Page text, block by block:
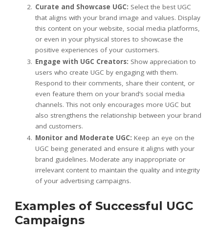
Curate and Showcase UGC: Select the best UGC
that aligns with your brand image and values. Display
this content on your website, social media platforms,
or even in your physical stores to showcase the
positive experiences of your customers.
Engage with UGC Creators: Show appreciation to
users who create UGC by engaging with them.
Respond to their comments, share their content, or
even feature them on your brand’s social media
channels. This not only encourages more UGC but
also strengthens the relationship between your brand
and customers.
Monitor and Moderate UGC: Keep an eye on the
UGC being generated and ensure it aligns with your
brand guidelines. Moderate any inappropriate or
irrelevant content to maintain the quality and integrity
of your advertising campaigns.
Examples of Successful UGC
Campaigns